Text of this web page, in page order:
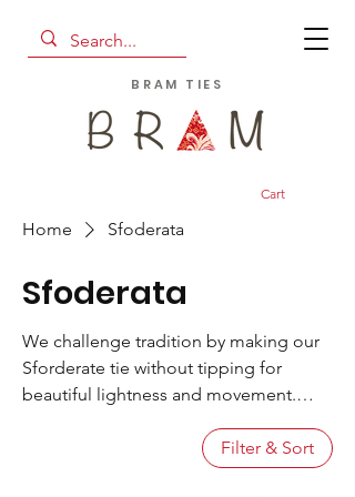
BRAM TIES
Cart
Home Sfoderata
Sfoderata
We challenge tradition by making our
Sforderate tie without tipping for
beautiful lightness and movement.
Como studio, the Sfoderata is hand
made from only the finest vintage and
Filter & Sort